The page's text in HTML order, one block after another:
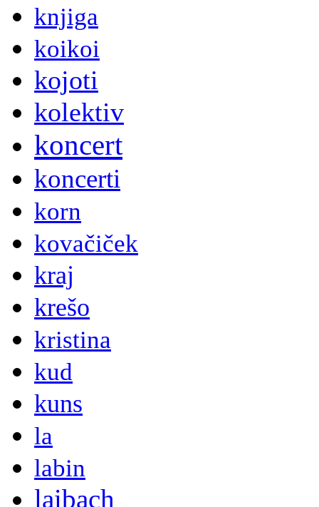
knjiga
koikoi
kojoti
kolektiv
koncert
koncerti
korn
kovačiček
kraj
krešo
kristina
kud
kuns
la
labin
laibach